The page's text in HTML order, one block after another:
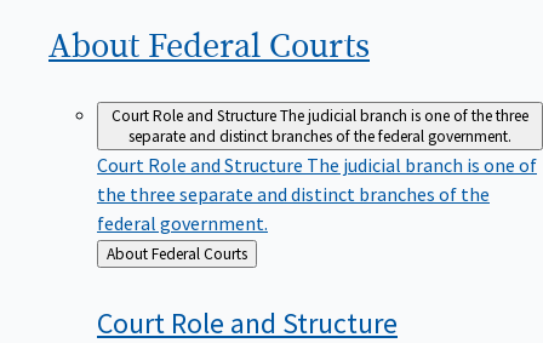
About Federal Courts
Court Role and StructureThe judicial branch is one of the three
separate and distinct branches of the federal government.
Court Role and Structure The judicial branch is one of
the three separate and distinct branches of the
federal government.
Back
to
About Federal Courts
Court Role and Structure